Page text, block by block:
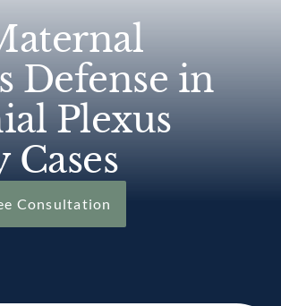
Defense in
Plexus
Consultation